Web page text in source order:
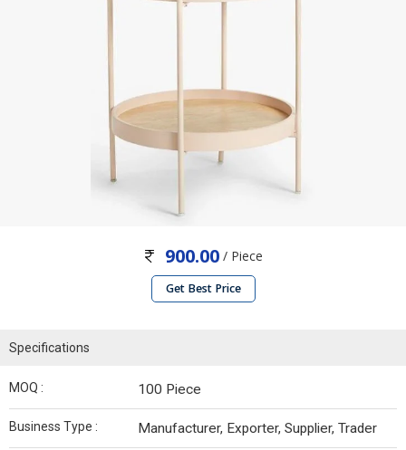
900.00 / Piece
Get Best Price
Specifications
MOQ : 100 Piece
Business Type : Manufacturer, Exporter, Supplier, Trader